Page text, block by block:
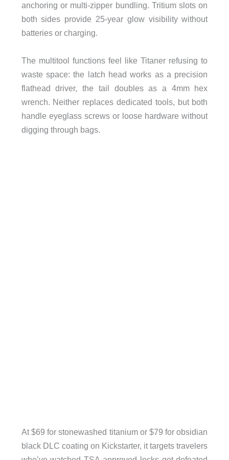
anchoring or multi-zipper bundling. Tritium slots on
both sides provide 25-year glow visibility without
batteries or charging.
The multitool functions feel like Titaner refusing to
waste space: the latch head works as a precision
flathead driver, the tail doubles as a 4mm hex
wrench. Neither replaces dedicated tools, but both
handle eyeglass screws or loose hardware without
digging through bags.
At $69 for stonewashed titanium or $79 for obsidian
black DLC coating on Kickstarter, it targets travelers